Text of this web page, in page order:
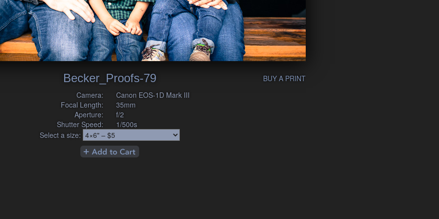
Becker_Proofs-79
BUY A PRINT
Camera:
Canon EOS-1D Mark III
Focal Length:
35mm
Aperture:
f/2
Shutter Speed:
1/500s
Select a size: